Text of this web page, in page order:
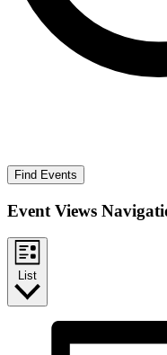
Find Events
Event Views
List